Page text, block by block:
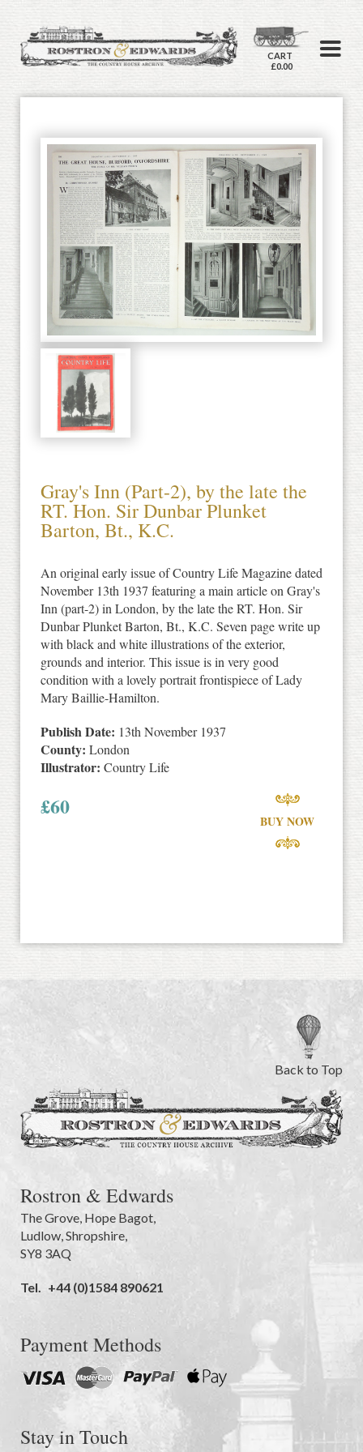
CART
£0.00
Gray's Inn (Part-2), by the late the
RT. Hon. Sir Dunbar Plunket
Barton, Bt., K.C.
An original early issue of Country Life Magazine dated
November 13th 1937 featuring a main article on Gray's
Inn (part-2) in London, by the late the RT. Hon. Sir
Dunbar Plunket Barton, Bt., K.C. Seven page write up
with black and white illustrations of the exterior,
grounds and interior. This issue is in very good
condition with a lovely portrait frontispiece of Lady
Mary Baillie-Hamilton.
Publish Date: 13th November 1937
County: London
Illustrator: Country Life
£60
BUY NOW
Back to Top
Rostron & Edwards
The Grove, Hope Bagot,
Ludlow,Shropshire,
SY8 3AQ
Tel. +44 (0)1584 890621
Payment Methods
Stay in Touch